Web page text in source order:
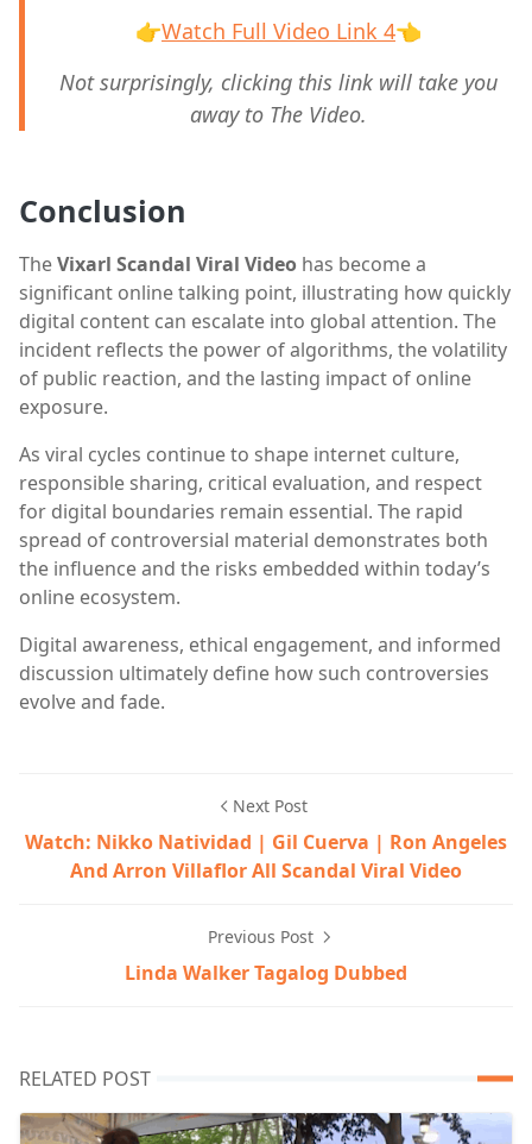
👉Watch Full Video Link 4👈
Not surprisingly, clicking this link will take you
away to The Video.
Conclusion
TheVixarl Scandal Viral Video has become a
significant online talking point, illustrating how quickly
digital content can escalate into global attention. The
incident reflects the power of algorithms, the volatility
of public reaction, and the lasting impact of online
exposure.
As viral cycles continue to shape internet culture,
responsible sharing, critical evaluation, and respect
for digital boundaries remain essential. The rapid
spread of controversial material demonstrates both
the influence and the risks embedded within today’s
online ecosystem.
Digital awareness, ethical engagement, and informed
discussion ultimately define how such controversies
evolve and fade.
Next Post
Watch: Nikko Natividad | Gil Cuerva | Ron Angeles
And Arron Villaflor All Scandal Viral Video
Previous Post
Linda Walker Tagalog Dubbed
RELATED POST